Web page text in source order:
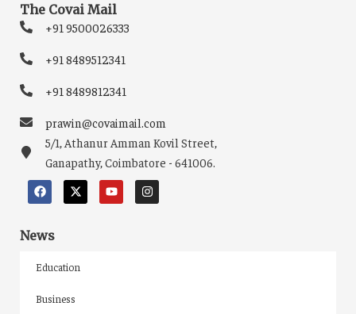
The Covai Mail
+91 9500026333
+91 8489512341
+91 8489812341
prawin@covaimail.com
5/1, Athanur Amman Kovil Street,
Ganapathy, Coimbatore - 641006.
News
Education
Business